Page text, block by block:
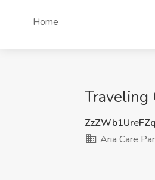
Home
Traveling
Aria Care